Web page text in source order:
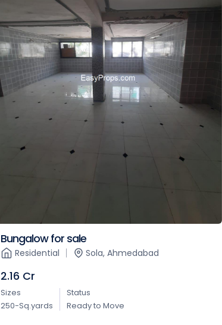
Bungalow for sale
Residential Sola, Ahmedabad
2.16 Cr
Sizes
250-Sq.yards
Status
Ready to Move